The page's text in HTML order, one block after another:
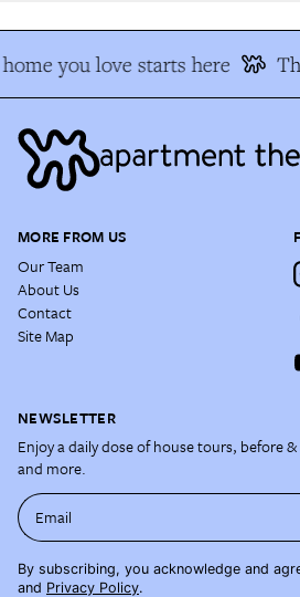
you love starts here
MORE FROM US
Our Team
About Us
Contact
Site Map
NEWSLETTER
Enjoy a daily dose of house tours, before
and more.
Email
By subscribing, you acknowledge and
and Privacy Policy.